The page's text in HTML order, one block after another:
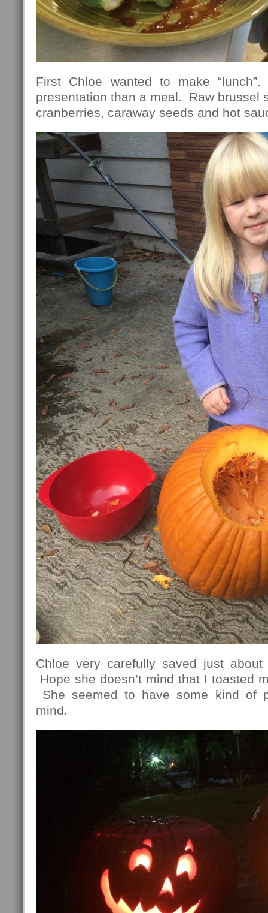
First Chloe wanted to make
presentation than a meal. Raw brussel
cranberries, caraway seeds and hot
Chloe very carefully saved just
Hope she doesn’t mind that I toasted
She seemed to have some kind of
mind.